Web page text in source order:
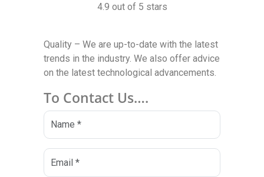
4.9 out of 5 stars
Quality – We are up-to-date with the latest
trends in the industry. We also offer advice
on the latest technological advancements.
To Contact Us….